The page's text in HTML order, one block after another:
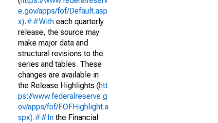
e.gov/apps/fof/Default.asp
x).##With each quarterly
release, the source may
make major data and
structural revisions to the
series and tables. These
changes are available in
the Release Highlights (htt
ps://www.federalreserve.g
ov/apps/fof/FOFHighlight.a
spx).##In the Financial